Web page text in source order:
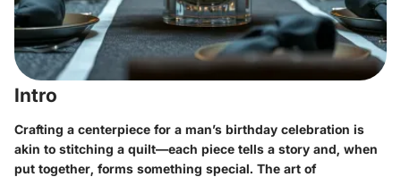
Intro
Crafting a centerpiece for a man’s birthday celebration is
akin to stitching a quilt—each piece tells a story and, when
put together, forms something special. The art of